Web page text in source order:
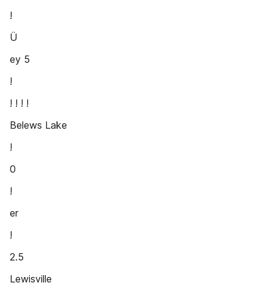
!
Ü
ey 5
!
! ! ! !
Belews Lake
!
0
!
er
!
2.5
Lewisville